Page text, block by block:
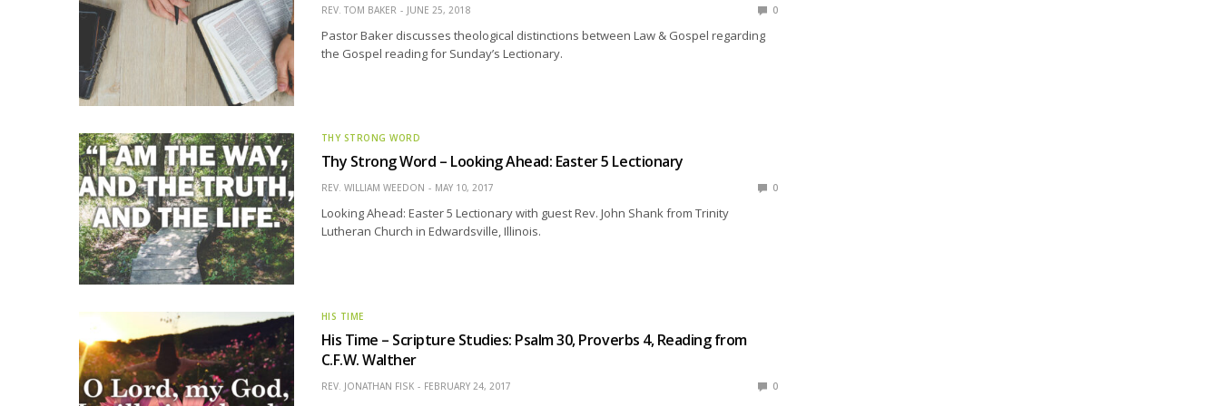
REV. TOM BAKER JUNE 25, 2018 0
Pastor Baker discusses theological distinctions between Law & Gospel regarding
the Gospel reading for Sunday’s Lectionary.
THY STRONG WORD
Thy Strong Word – Looking Ahead: Easter 5 Lectionary
REV. WILLIAM WEEDON MAY 10, 2017 0
Looking Ahead: Easter 5 Lectionary with guest Rev. John Shank from Trinity
Lutheran Church in Edwardsville, Illinois.
HIS TIME
His Time – Scripture Studies: Psalm 30, Proverbs 4, Reading from
C.F.W. Walther
REV. JONATHAN FISK FEBRUARY 24, 2017 0